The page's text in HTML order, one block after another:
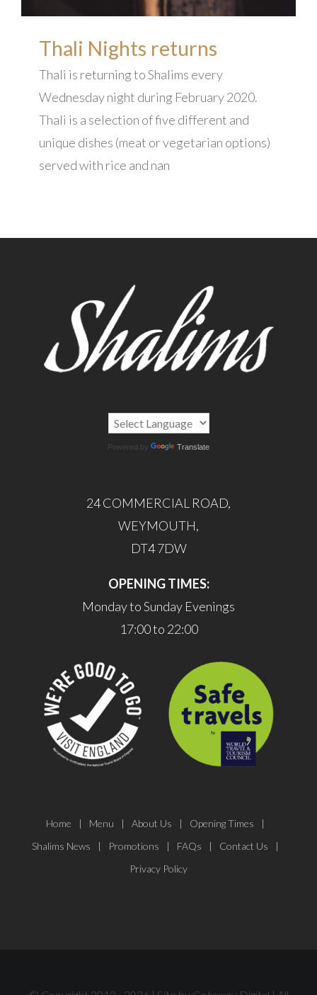
Thali Nights returns
Thali is returning to Shalims every
Wednesday night during February 2020.
Thali is a selection of five different and
unique dishes (meat or vegetarian options)
served with rice and nan
Powered by Translate
24 COMMERCIAL ROAD,
WEYMOUTH,
DT4 7DW
OPENING TIMES:
Monday to Sunday Evenings
17:00 to 22:00
Home Menu About Us
Opening Times
Shalims News
Promotions FAQs
Contact Us
Privacy Policy